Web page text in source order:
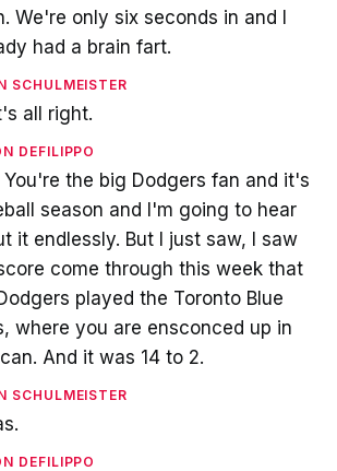
We're only six seconds in and I
had a brain fart.
SCHULMEISTER
all right.
DEFILIPPO
You're the big Dodgers fan and it's
season and I'm going to hear
it endlessly. But I just saw, I saw
come through this week that
played the Toronto Blue
where you are ensconced up in
And it was 14 to 2.
SCHULMEISTER
DEFILIPPO